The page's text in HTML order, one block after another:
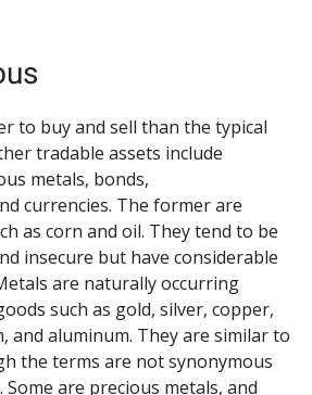
to buy and sell than the typical
tradable assets include
metals, bonds,
currencies. The former are
as corn and oil. They tend to be
insecure but have considerable
are naturally occurring
such as gold, silver, copper,
and aluminum. They are similar to
the terms are not synonymous
are precious metals, and